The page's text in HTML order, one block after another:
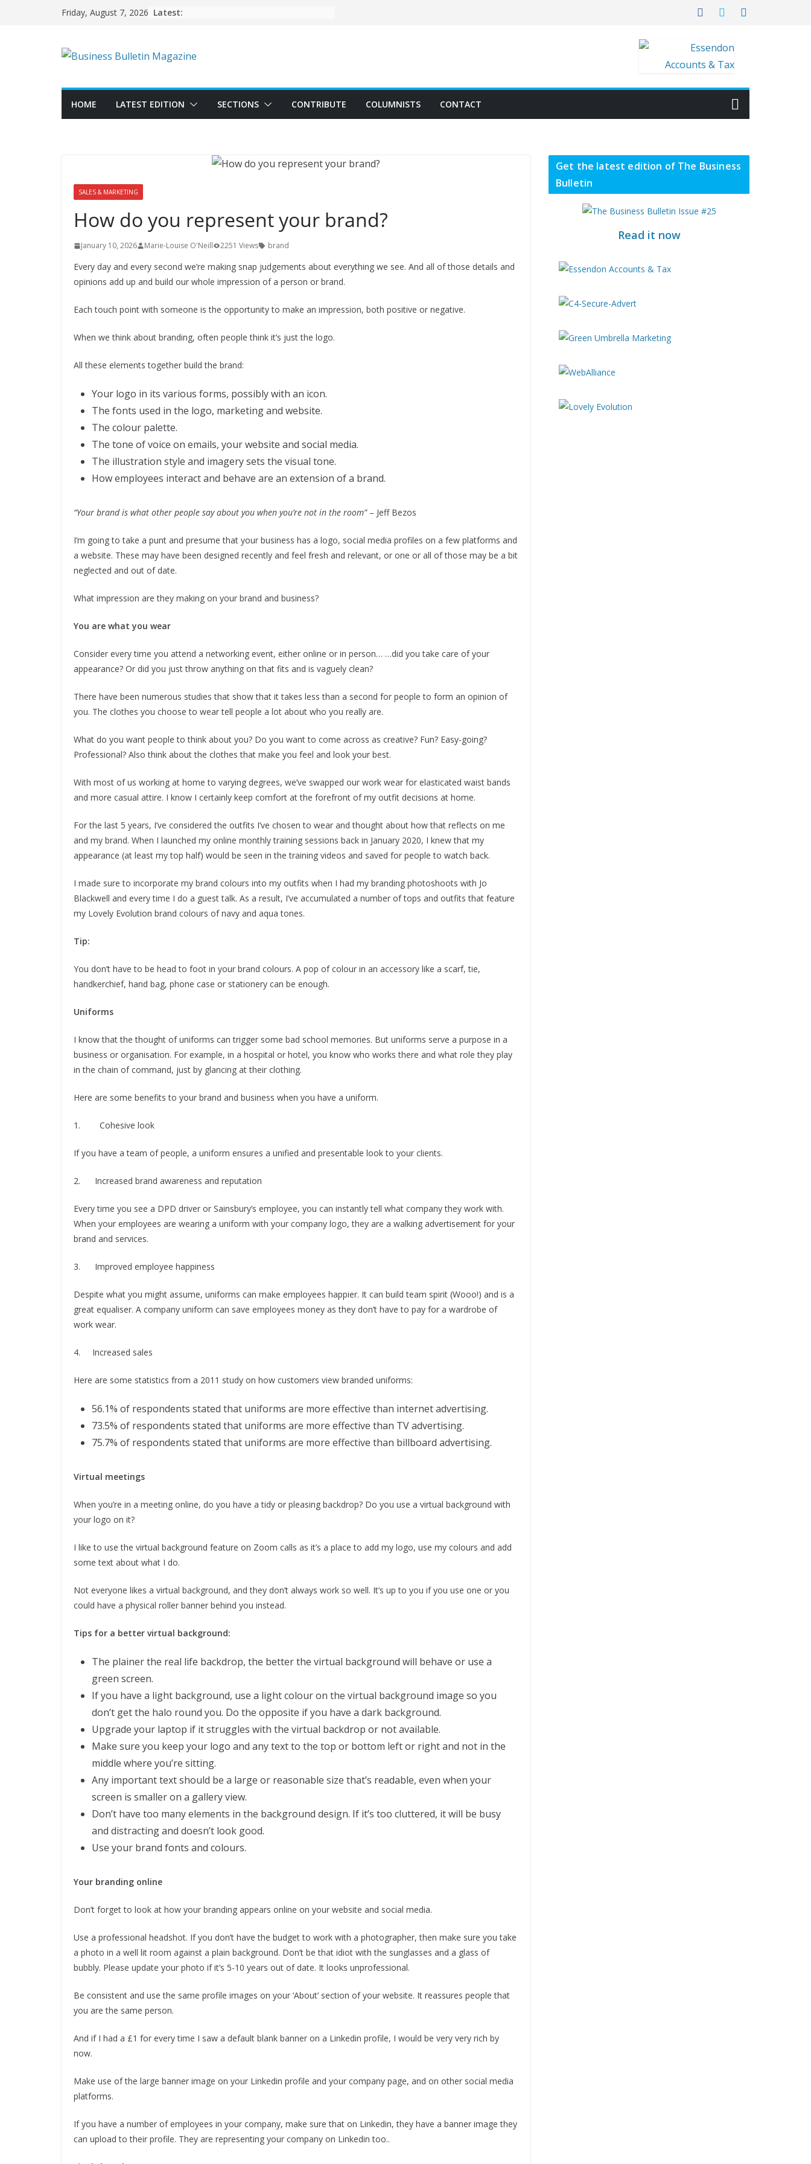
Friday, August 7, 2026 Latest:
HOME LATEST EDITION SECTIONS CONTRIBUTE COLUMNISTS CONTACT
SALES & MARKETING
How do you represent your brand?
January 10, 2026 Marie-Louise O'Neill 2251 Views brand
Every day and every second we’re making snap judgements about everything we see. And all of those details and
opinions add up and build our whole impression of a person or brand.
Each touch point with someone is the opportunity to make an impression, both positive or negative.
When we think about branding, often people think it’s just the logo.
All these elements together build the brand:
Your logo in its various forms, possibly with an icon.
The fonts used in the logo, marketing and website.
The colour palette.
The tone of voice on emails, your website and social media.
The illustration style and imagery sets the visual tone.
How employees interact and behave are an extension of a brand.
“Your brand is what other people say about you when you’re not in the room”– Jeff Bezos
I’m going to take a punt and presume that your business has a logo, social media profiles on a few platforms and
a website. These may have been designed recently and feel fresh and relevant, or one or all of those may be a bit
neglected and out of date.
What impression are they making on your brand and business?
You are what you wear
Consider every time you attend a networking event, either online or in person… …did you take care of your
appearance? Or did you just throw anything on that fits and is vaguely clean?
There have been numerous studies that show that it takes less than a second for people to form an opinion of
you. The clothes you choose to wear tell people a lot about who you really are.
What do you want people to think about you? Do you want to come across as creative? Fun? Easy-going?
Professional? Also think about the clothes that make you feel and look your best.
With most of us working at home to varying degrees, we’ve swapped our work wear for elasticated waist bands
and more casual attire. I know I certainly keep comfort at the forefront of my outfit decisions at home.
For the last 5 years, I’ve considered the outfits I’ve chosen to wear and thought about how that reflects on me
and my brand. When I launched my online monthly training sessions back in January 2020, I knew that my
appearance (at least my top half) would be seen in the training videos and saved for people to watch back.
I made sure to incorporate my brand colours into my outfits when I had my branding photoshoots with Jo
Blackwell and every time I do a guest talk. As a result, I’ve accumulated a number of tops and outfits that feature
my Lovely Evolution brand colours of navy and aqua tones.
Tip:
You don’t have to be head to foot in your brand colours. A pop of colour in an accessory like a scarf, tie,
handkerchief, hand bag, phone case or stationery can be enough.
Uniforms
I know that the thought of uniforms can trigger some bad school memories. But uniforms serve a purpose in a
business or organisation. For example, in a hospital or hotel, you know who works there and what role they play
in the chain of command, just by glancing at their clothing.
Here are some benefits to your brand and business when you have a uniform.
1. Cohesive look
If you have a team of people, a uniform ensures a unified and presentable look to your clients.
2. Increased brand awareness and reputation
Every time you see a DPD driver or Sainsbury’s employee, you can instantly tell what company they work with.
When your employees are wearing a uniform with your company logo, they are a walking advertisement for your
brand and services.
3. Improved employee happiness
Despite what you might assume, uniforms can make employees happier. It can build team spirit (Wooo!) and is a
great equaliser. A company uniform can save employees money as they don’t have to pay for a wardrobe of
work wear.
4. Increased sales
Here are some statistics from a 2011 study on how customers view branded uniforms:
56.1% of respondents stated that uniforms are more effective than internet advertising.
73.5% of respondents stated that uniforms are more effective than TV advertising.
75.7% of respondents stated that uniforms are more effective than billboard advertising.
Virtual meetings
When you’re in a meeting online, do you have a tidy or pleasing backdrop? Do you use a virtual background with
your logo on it?
I like to use the virtual background feature on Zoom calls as it’s a place to add my logo, use my colours and add
some text about what I do.
Not everyone likes a virtual background, and they don’t always work so well. It’s up to you if you use one or you
could have a physical roller banner behind you instead.
Tips for a better virtual background:
The plainer the real life backdrop, the better the virtual background will behave or use a
green screen.
If you have a light background, use a light colour on the virtual background image so you
don’t get the halo round you. Do the opposite if you have a dark background.
Upgrade your laptop if it struggles with the virtual backdrop or not available.
Make sure you keep your logo and any text to the top or bottom left or right and not in the
middle where you’re sitting.
Any important text should be a large or reasonable size that’s readable, even when your
screen is smaller on a gallery view.
Don’t have too many elements in the background design. If it’s too cluttered, it will be busy
and distracting and doesn’t look good.
Use your brand fonts and colours.
Your branding online
Don’t forget to look at how your branding appears online on your website and social media.
Use a professional headshot. If you don’t have the budget to work with a photographer, then make sure you take
a photo in a well lit room against a plain background. Don’t be that idiot with the sunglasses and a glass of
bubbly. Please update your photo if it’s 5-10 years out of date. It looks unprofessional.
Be consistent and use the same profile images on your ‘About’ section of your website. It reassures people that
you are the same person.
And if I had a £1 for every time I saw a default blank banner on a Linkedin profile, I would be very very rich by
now.
Make use of the large banner image on your Linkedin profile and your company page, and on other social media
platforms.
If you have a number of employees in your company, make sure that on Linkedin, they have a banner image they
can upload to their profile. They are representing your company on Linkedin too..
Get the latest edition of The Business
Bulletin
Read it now